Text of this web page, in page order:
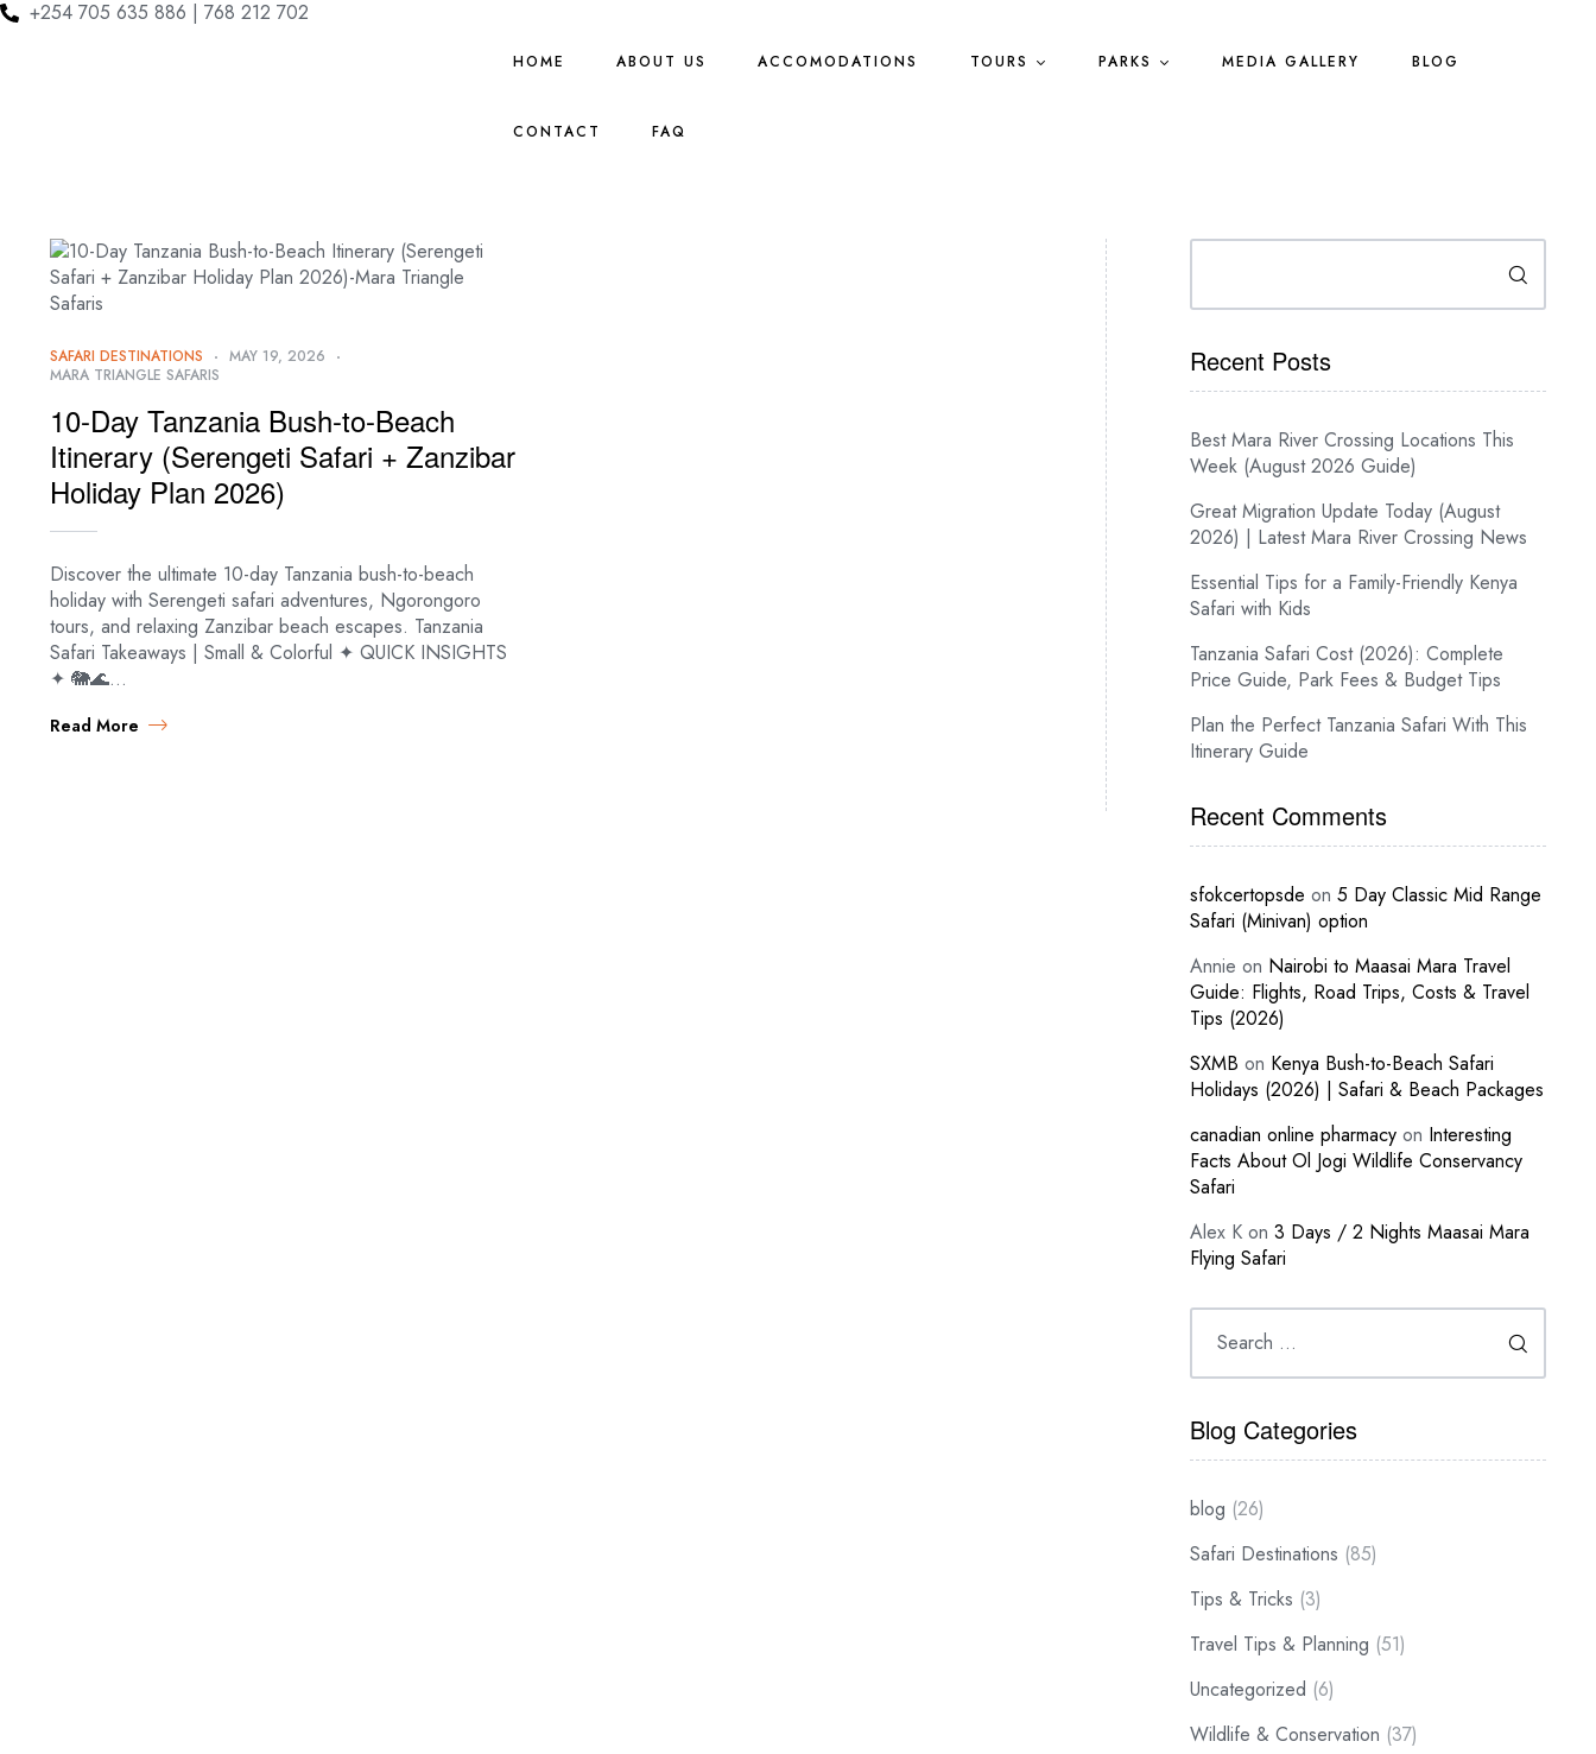
+254 705 635 886 | 768 212 702
HOME ABOUT US ACCOMODATIONS TOURS PARKS MEDIA GALLERY BLOG
CONTACT FAQ
SAFARI DESTINATIONS
MAY 19, 2026
MARA TRIANGLE SAFARIS
10-Day Tanzania Bush-to-Beach
Itinerary (Serengeti Safari + Zanzibar
Holiday Plan 2026)
Discover the ultimate 10-day Tanzania bush-to-beach
holiday with Serengeti safari adventures, Ngorongoro
tours, and relaxing Zanzibar beach escapes. Tanzania
Safari Takeaways | Small & Colorful ✦ QUICK INSIGHTS
✦ 🐘🌊…
Read More
Search
Recent Posts
Best Mara River Crossing Locations This
Week (August 2026 Guide)
Great Migration Update Today (August
2026) | Latest Mara River Crossing News
Essential Tips for a Family-Friendly Kenya
Safari with Kids
Tanzania Safari Cost (2026): Complete
Price Guide, Park Fees & Budget Tips
Plan the Perfect Tanzania Safari With This
Itinerary Guide
Recent Comments
sfokcertopsde on 5 Day Classic Mid Range
Safari (Minivan) option
Annie on Nairobi to Maasai Mara Travel
Guide: Flights, Road Trips, Costs & Travel
Tips (2026)
SXMB on Kenya Bush-to-Beach Safari
Holidays (2026) | Safari & Beach Packages
canadian online pharmacy on Interesting
Facts About Ol Jogi Wildlife Conservancy
Safari
Alex K on 3 Days / 2 Nights Maasai Mara
Flying Safari
Blog Categories
blog (26)
Safari Destinations (85)
Tips & Tricks (3)
Travel Tips & Planning (51)
Uncategorized (6)
Wildlife & Conservation (37)